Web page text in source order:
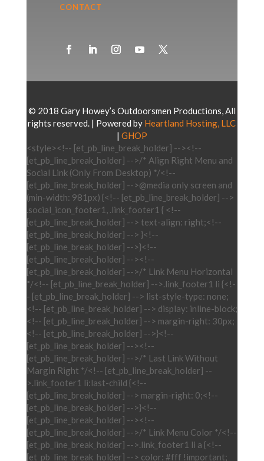
CONTACT
© 2018 Gary Howey’s Outdoorsmen Productions, All
rights reserved. | Powered by Heartland Hosting, LLC
| GHOP
<style><!-- [et_pb_line_break_holder] --><!--
[et_pb_line_break_holder] -->/* Align Right Menu and
Social Link (Only From Desktop) */<!--
[et_pb_line_break_holder] -->@media only screen and
(min-width: 981px) {<!-- [et_pb_line_break_holder] -->
.social_icon_footer1, .link_footer1 { <!--
[et_pb_line_break_holder] --> text-align: right;<!--
[et_pb_line_break_holder] --> }<!--
[et_pb_line_break_holder] -->}<!--
[et_pb_line_break_holder] --><!--
[et_pb_line_break_holder] -->/* Link Menu Horizontal
*/<!-- [et_pb_line_break_holder] -->.link_footer1 li {<!-
- [et_pb_line_break_holder] --> list-style-type: none;
<!-- [et_pb_line_break_holder] --> display: inline-block;
<!-- [et_pb_line_break_holder] --> margin-right: 30px;
<!-- [et_pb_line_break_holder] -->}<!--
[et_pb_line_break_holder] --><!--
[et_pb_line_break_holder] -->/* Last Link Without
Margin Right */<!-- [et_pb_line_break_holder] --
>.link_footer1 li:last-child {<!--
[et_pb_line_break_holder] --> margin-right: 0;<!--
[et_pb_line_break_holder] -->}<!--
[et_pb_line_break_holder] --><!--
[et_pb_line_break_holder] -->/* Link Menu Color */<!--
[et_pb_line_break_holder] -->.link_footer1 li a {<!--
[et_pb_line_break_holder] --> color: #fff !important;